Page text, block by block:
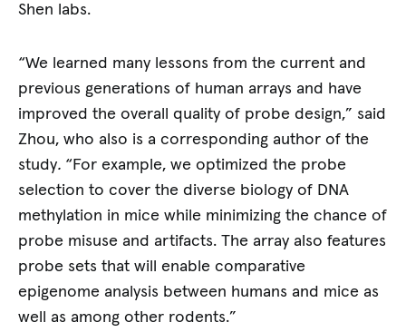
Shen labs.
“We learned many lessons from the current and
previous generations of human arrays and have
improved the overall quality of probe design,” said
Zhou, who also is a corresponding author of the
study. “For example, we optimized the probe
selection to cover the diverse biology of DNA
methylation in mice while minimizing the chance of
probe misuse and artifacts. The array also features
probe sets that will enable comparative
epigenome analysis between humans and mice as
well as among other rodents.”